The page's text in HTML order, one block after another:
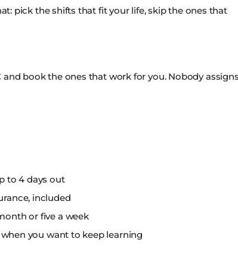
pick the shifts that fit your life, skip the ones that
book the ones that work for you. Nobody assigns
to 4 days out
included
or five a week
you want to keep learning